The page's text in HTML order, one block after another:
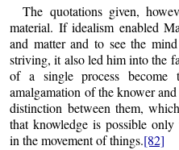
The quotations given,
material. If idealism enabled
and matter and to see the
striving, it also led him into the
of a single process
amalgamation of the knower
distinction between them,
that knowledge is possible
in the movement of things.[82]